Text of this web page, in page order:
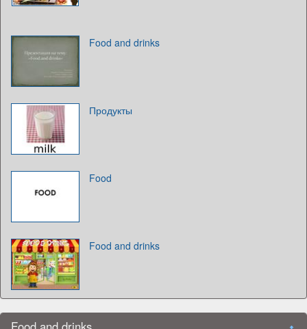
Food and drinks
Продукты
Food
Food and drinks